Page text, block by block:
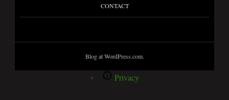
CONTACT
Blog at WordPress.com.
Privacy